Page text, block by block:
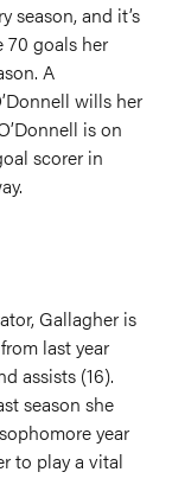
season, and it’s
70 goals her
A
wills her
is on
scorer in
Gallagher is
last year
assists (16).
season she
year
to play a vital